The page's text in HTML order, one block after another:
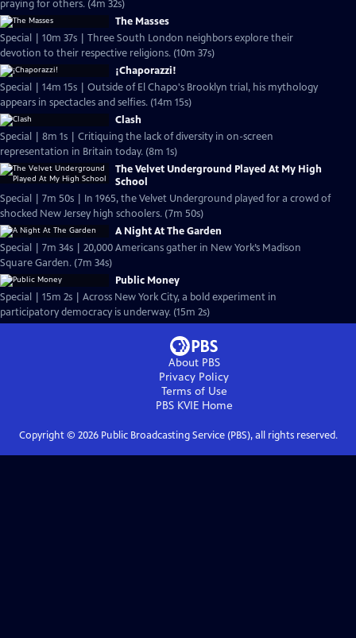
praying for others. (4m 32s)
The Masses
Special | 10m 37s | Three South London neighbors explore their
devotion to their respective religions. (10m 37s)
¡Chaporazzi!
Special | 14m 15s | Outside of El Chapo's Brooklyn trial, his mythology
appears in spectacles and selfies. (14m 15s)
Clash
Special | 8m 1s | Critiquing the lack of diversity in on-screen
representation in Britain today. (8m 1s)
The Velvet Underground Played At My High
School
Special | 7m 50s | In 1965, the Velvet Underground played for a crowd of
shocked New Jersey high schoolers. (7m 50s)
A Night At The Garden
Special | 7m 34s | 20,000 Americans gather in New York’s Madison
Square Garden. (7m 34s)
Public Money
Special | 15m 2s | Across New York City, a bold experiment in
participatory democracy is underway. (15m 2s)
About PBS
Privacy Policy
Terms of Use
PBS KVIEHome
Copyright © 2026Public Broadcasting Service (PBS), all rights reserved.